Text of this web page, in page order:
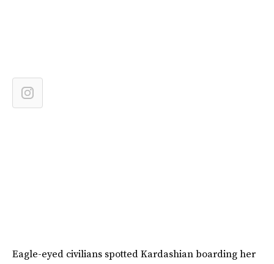
Eagle-eyed civilians spotted Kardashian boarding her